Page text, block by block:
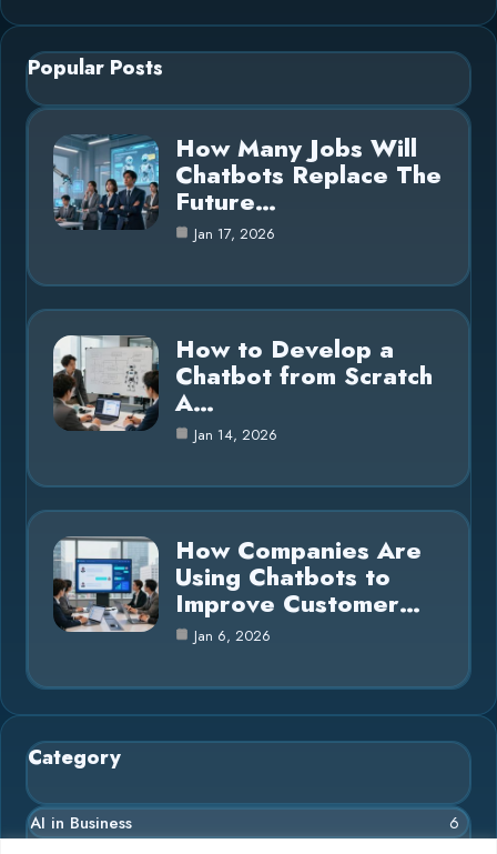
Popular Posts
How Many Jobs Will
Chatbots Replace The
Future…
Jan 17, 2026
How to Develop a
Chatbot from Scratch
A…
Jan 14, 2026
How Companies Are
Using Chatbots to
Improve Customer…
Jan 6, 2026
Category
AI in Business 6